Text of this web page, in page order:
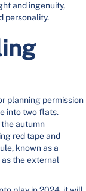
and ingenuity,
personality.
planning permission
into two flats.
autumn
red tape and
known as a
as the external